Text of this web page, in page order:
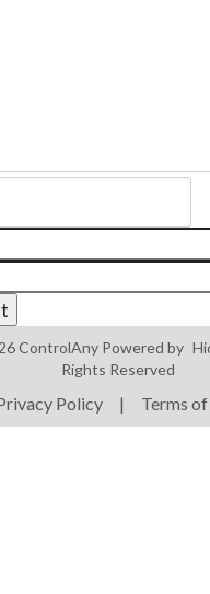
ControlAny Powered by
Rights Reserved
Policy | Terms of